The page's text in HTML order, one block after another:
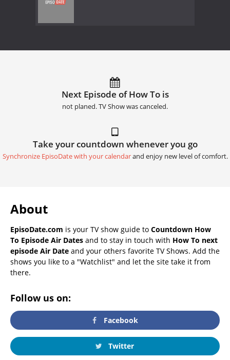
Next Episode of How To is
not planed. TV Show was canceled.
Take your countdown whenever you go
Synchronize EpisoDate with your calendarand enjoy new level of comfort.
About
EpisoDate.com is your TV show guide to Countdown How
To Episode Air Dates and to stay in touch with How To next
episode Air Date and your others favorite TV Shows. Add the
shows you like to a "Watchlist" and let the site take it from
there.
Follow us on:
Facebook
Twitter